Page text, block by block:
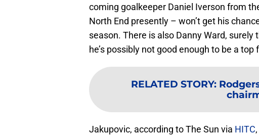
coming goalkeeper Daniel Iverson from
North End presently – won’t get his
season. There is also Danny Ward,
he’s possibly not good enough to be a
RELATED STORY:
Jakupovic, according to The Sun via HITC